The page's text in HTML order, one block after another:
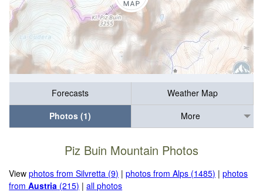
Forecasts
Weather Map
Photos (1)
More
Piz Buin Mountain Photos
Viewphotos from Silvretta (9) |photos from Alps (1485) |photos
fromAustria (215) |all photos